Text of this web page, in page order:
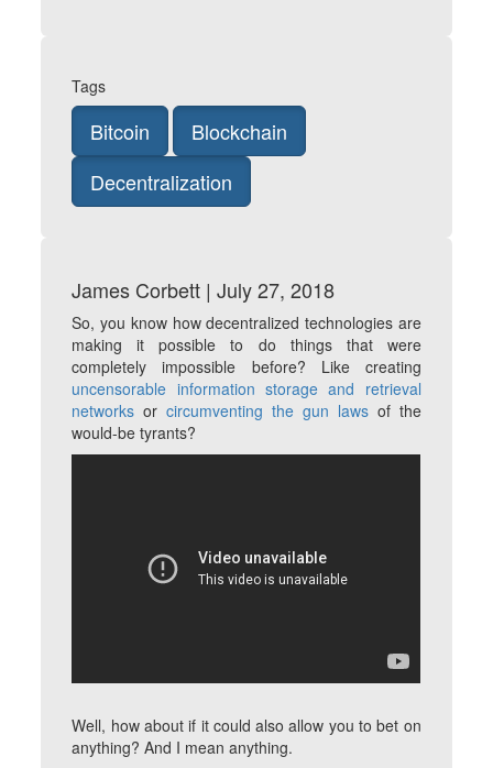
Tags
Bitcoin
Blockchain
Decentralization
James Corbett | July 27, 2018
So, you know how decentralized technologies are
making it possible to do things that were
completely impossible before? Like creating
uncensorable information storage and retrieval
networks orcircumventing the gun lawsof the
would-be tyrants?
Well, how about if it could also allow you to bet on
anything? And I meananything.